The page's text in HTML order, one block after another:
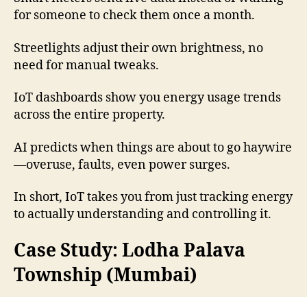
for someone to check them once a month.
Streetlights adjust their own brightness, no
need for manual tweaks.
IoT dashboards show you energy usage trends
across the entire property.
AI predicts when things are about to go haywire
—overuse, faults, even power surges.
In short, IoT takes you from just tracking energy
to actually understanding and controlling it.
Case Study: Lodha Palava
Township (Mumbai)